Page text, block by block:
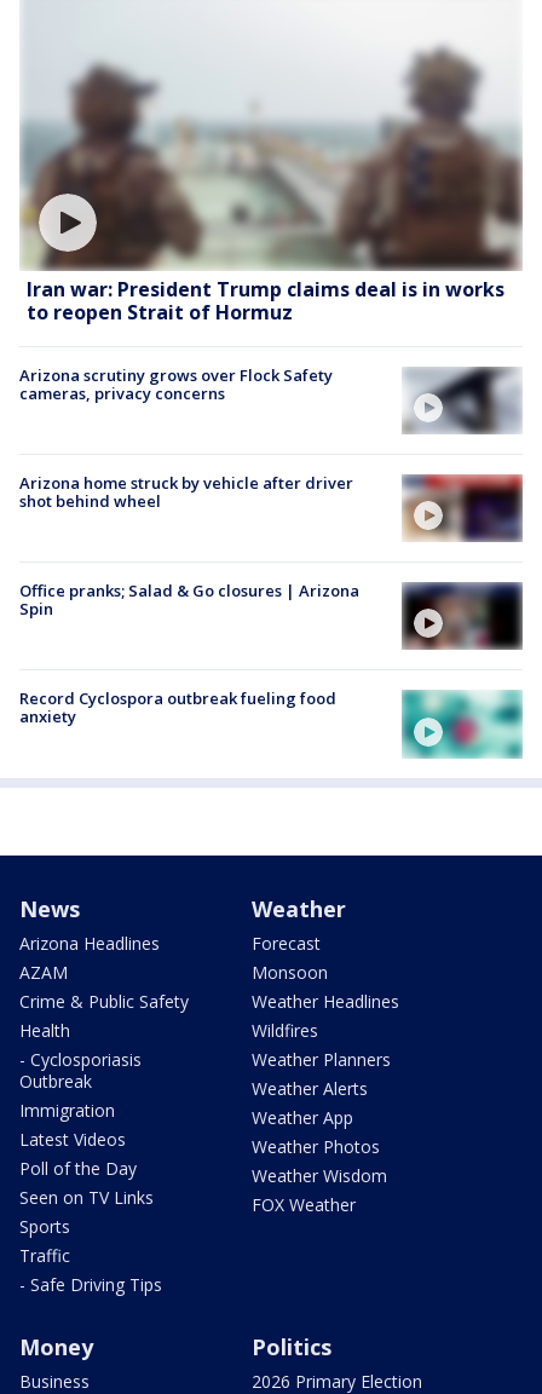
Iran war: President Trump claims deal is in works
to reopen Strait of Hormuz
Arizona scrutiny grows over Flock Safety
cameras, privacy concerns
Arizona home struck by vehicle after driver
shot behind wheel
Office pranks; Salad & Go closures | Arizona
Spin
Record Cyclospora outbreak fueling food
anxiety
News
Arizona Headlines
AZAM
Crime & Public Safety
Health
- Cyclosporiasis
Outbreak
Immigration
Latest Videos
Poll of the Day
Seen on TV Links
Sports
Traffic
- Safe Driving Tips
Weather
Forecast
Monsoon
Weather Headlines
Wildfires
Weather Planners
Weather Alerts
Weather App
Weather Photos
Weather Wisdom
FOX Weather
Money
Business
Politics
2026 Primary Election